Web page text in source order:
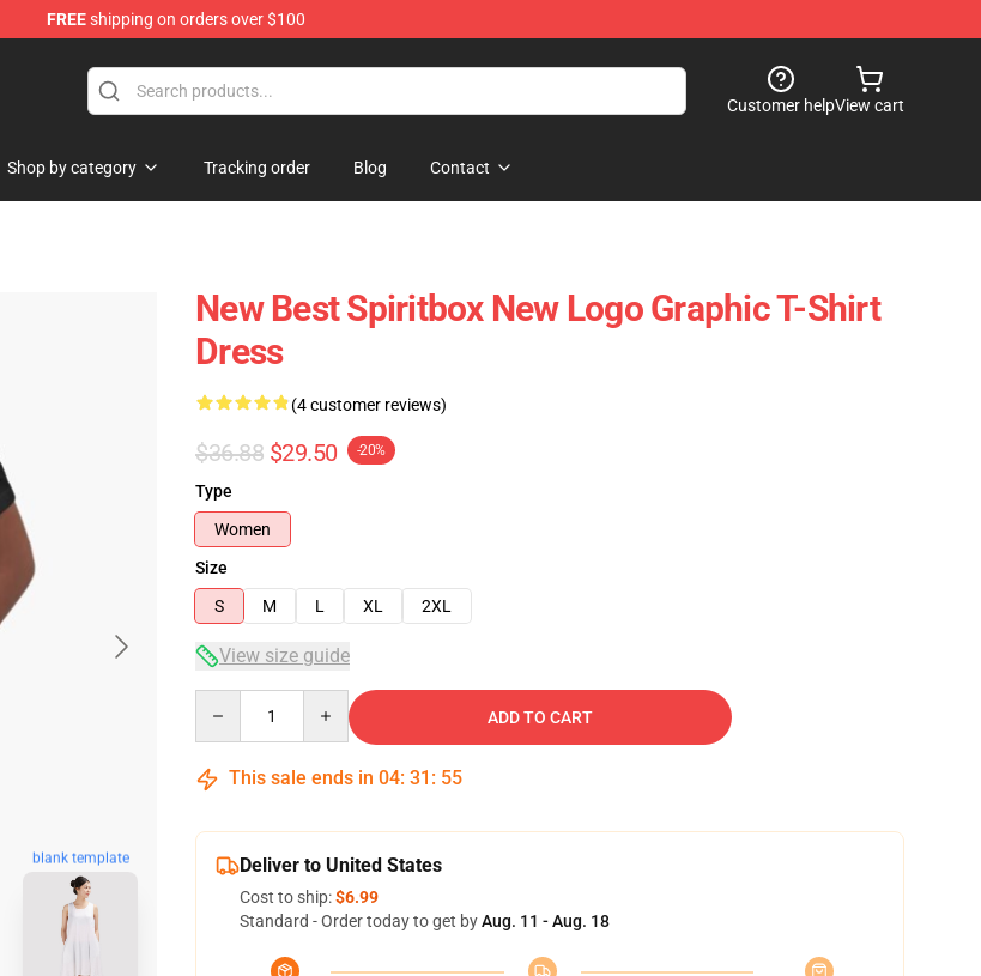
FREEshipping on orders over $100
Customer helpView cart
Shop by category Tracking order Blog Contact
blank template
New Best Spiritbox New Logo Graphic T-Shirt
Dress
(4 customer reviews)
$36.88 $29.50 -20%
Type
Women
Size
S
M L XL 2XL
View size guide
ADD TO CART
This sale ends in 04: 31 : 54
Deliver to United States
Cost to ship:$6.99
Standard - Order today to get byAug. 11 - Aug. 18